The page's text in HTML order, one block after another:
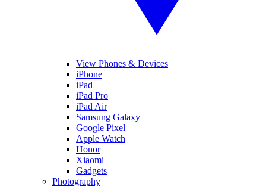
View Phones & Devices
iPhone
iPad
iPad Pro
iPad Air
Samsung Galaxy
Google Pixel
Apple Watch
Honor
Xiaomi
Gadgets
Photography